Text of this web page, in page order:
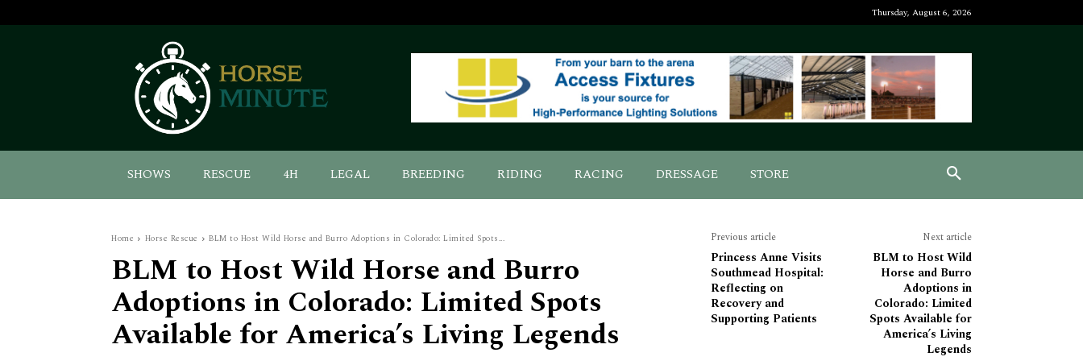
Thursday, August 6, 2026
SHOWS RESCUE 4H LEGAL BREEDING RIDING RACING DRESSAGE STORE
Home Horse Rescue BLM to Host Wild Horse and Burro Adoptions in Colorado: Limited Spots...
BLM to Host Wild Horse and Burro
Adoptions in Colorado: Limited Spots
Available for America’s Living Legends
Previous article
Princess Anne Visits
Southmead Hospital:
Reflecting on
Recovery and
Supporting Patients
Next article
BLM to Host Wild
Horse and Burro
Adoptions in
Colorado: Limited
Spots Available for
America’s Living
Legends